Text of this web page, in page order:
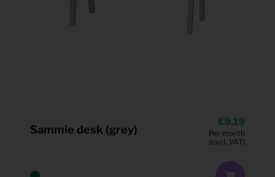
Sammie desk (grey)
9,19
Per month
(excl. VAT)